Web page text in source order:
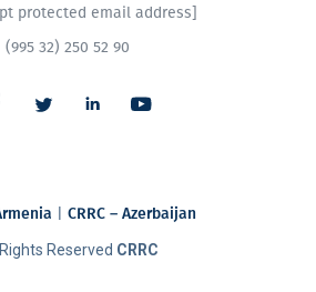
protected email address]
(995 32) 250 52 90
Reserved CRRC
CRRC – Azerbaijan